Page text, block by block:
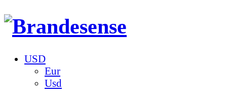
USD
Eur
Usd